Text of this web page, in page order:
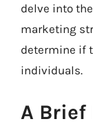
delve into
marketing
determine if
individuals.
A Brief